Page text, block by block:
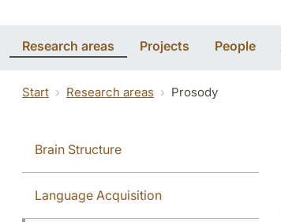
Research areas Projects People
Start Research areas Prosody
Brain Structure
Language Acquisition